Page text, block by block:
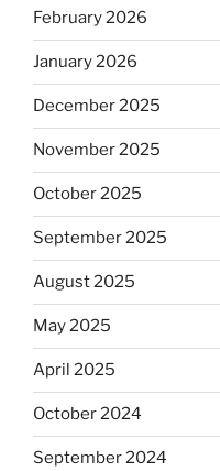
February 2026
January 2026
December 2025
November 2025
October 2025
September 2025
August 2025
May 2025
April 2025
October 2024
September 2024